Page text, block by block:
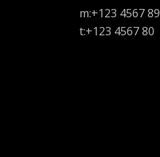
m:+123 4567 89
t:+123 4567 80